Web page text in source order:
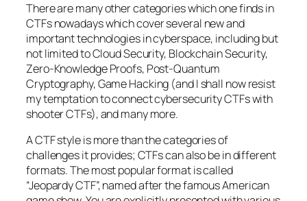
There are many other categories which one finds in
CTFs nowadays which cover several new and
important technologies in cyberspace, including but
not limited to Cloud Security, Blockchain Security,
Zero-Knowledge Proofs, Post-Quantum
Cryptography, Game Hacking (and I shall now resist
my temptation to connect cybersecurity CTFs with
shooter CTFs), and many more.
A CTF style is more than the categories of
challenges it provides; CTFs can also be in different
formats. The most popular format is called
“Jeopardy CTF”, named after the famous American